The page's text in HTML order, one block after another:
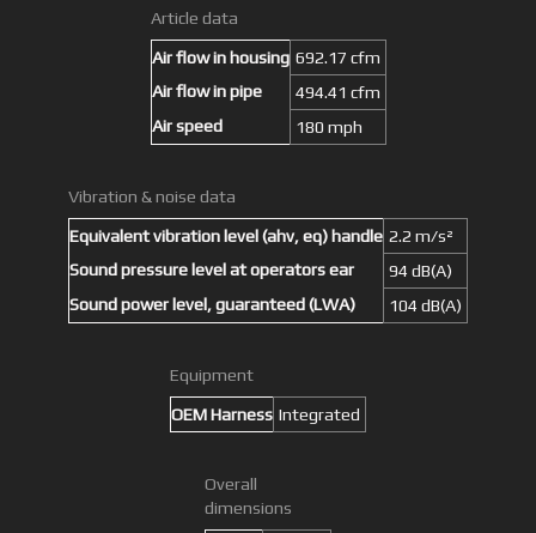
Article data
Air flow in housing 692.17 cfm
Air flow in pipe
494.41 cfm
Air speed
180 mph
Vibration & noise data
Equivalent vibration level (ahv, eq) handle 2.2 m/s²
Sound pressure level at operators ear
94 dB(A)
Sound power level, guaranteed (LWA)
104 dB(A)
Equipment
OEM Harness Integrated
Overall
dimensions